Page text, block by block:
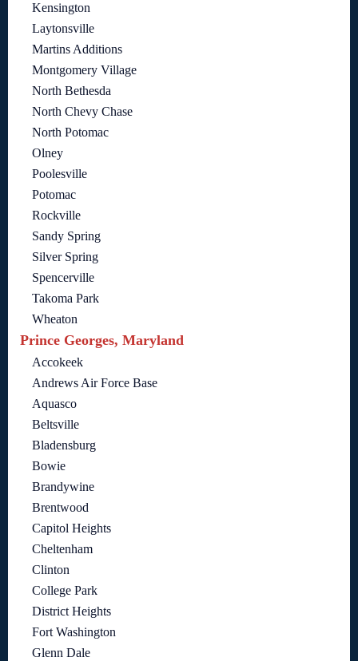
Kensington
Laytonsville
Martins Additions
Montgomery Village
North Bethesda
North Chevy Chase
North Potomac
Olney
Poolesville
Potomac
Rockville
Sandy Spring
Silver Spring
Spencerville
Takoma Park
Wheaton
Prince Georges, Maryland
Accokeek
Andrews Air Force Base
Aquasco
Beltsville
Bladensburg
Bowie
Brandywine
Brentwood
Capitol Heights
Cheltenham
Clinton
College Park
District Heights
Fort Washington
Glenn Dale